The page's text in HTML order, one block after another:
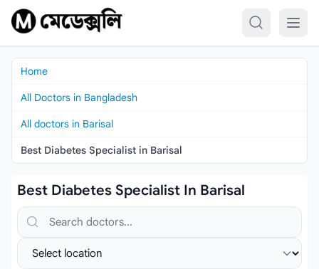
Skip to content
Home
All Doctors in Bangladesh
All doctors in Barisal
Best Diabetes Specialist in Barisal
Best Diabetes Specialist In Barisal
Search doctors, hospitals or specialties
Select location